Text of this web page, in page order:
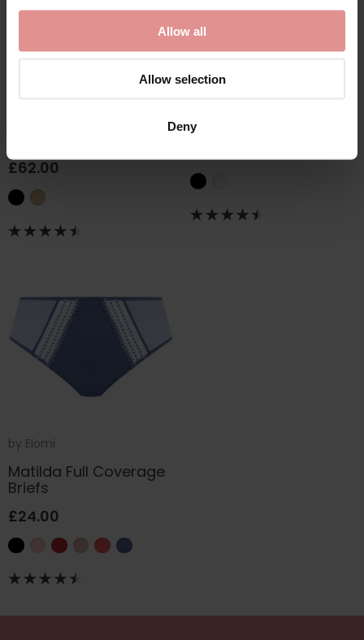
Allow all
Allow selection
Deny
£62.00
Priya Full Briefs
by Elomi
Matilda Full Coverage
Briefs
£24.00